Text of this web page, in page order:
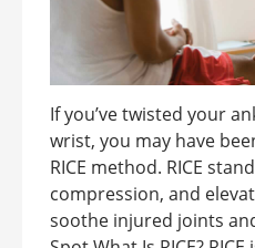
If you’ve twisted your
wrist, you may have
RICE method. RICE
compression, and
soothe injured joints